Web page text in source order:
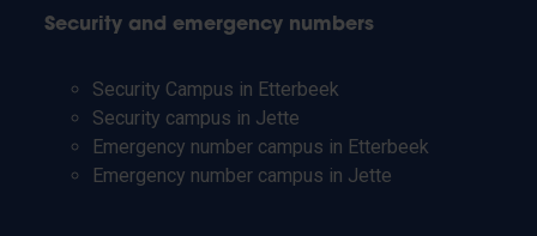
Security and emergency numbers
Security Campus in Etterbeek
Security campus in Jette
Emergency number campus in Etterbeek
Emergency number campus in Jette